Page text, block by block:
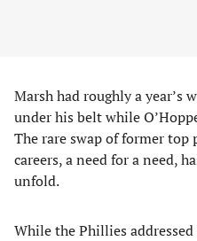
Marsh had roughly a year’s
under his belt while
The rare swap of former
careers, a need for a need,
unfold.
While the Phillies